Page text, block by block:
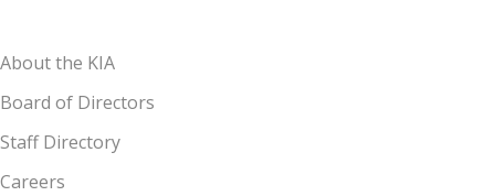
About the KIA
Board of Directors
Staff Directory
Careers